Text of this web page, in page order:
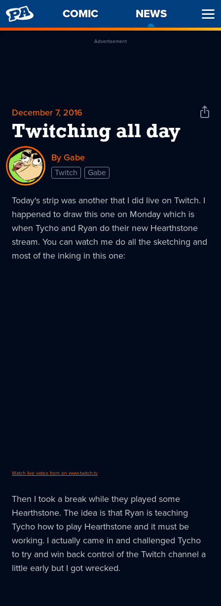
PENNY
ARCADE
COMIC NEWS
Advertisement
December 7, 2016
Twitching all day
Share
By Gabe
Twitch Gabe
Today's strip was another that I did live on Twitch. I
happened to draw this one on Monday which is
when Tycho and Ryan do their new Hearthstone
stream. You can watch me do all the sketching and
most of the inking in this one:
Watch live video from on www.twitch.tv
Then I took a break while they played some
Hearthstone. The idea is that Ryan is teaching
Tycho how to play Hearthstone and it must be
working. I actually came in and challenged Tycho
to try and win back control of the Twitch channel a
little early but I got wrecked.